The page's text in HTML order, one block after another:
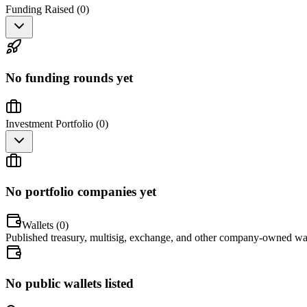
Funding Raised (0)
No funding rounds yet
Investment Portfolio (0)
No portfolio companies yet
Wallets (0)
Published treasury, multisig, exchange, and other company-owned
No public wallets listed